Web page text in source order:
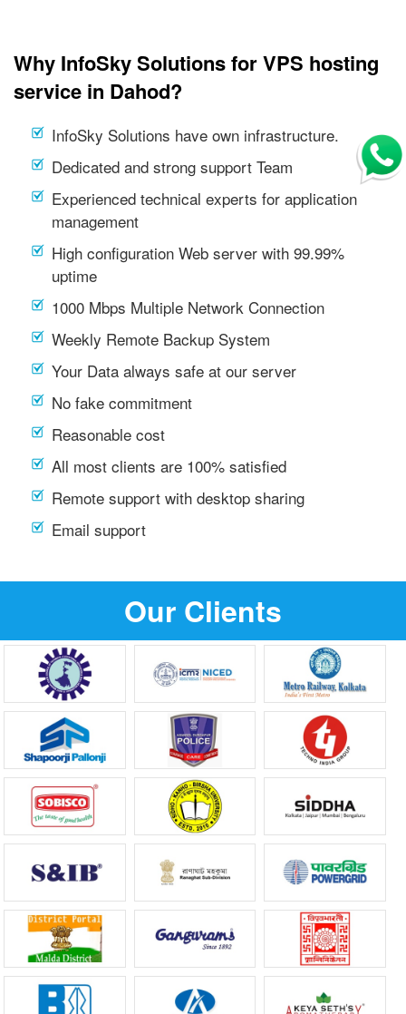
Why InfoSky Solutions for VPS hosting
service in Dahod?
InfoSky Solutions have own infrastructure.
Dedicated and strong support Team
Experienced technical experts for application
management
High configuration Web server with 99.99%
uptime
1000 Mbps Multiple Network Connection
Weekly Remote Backup System
Your Data always safe at our server
No fake commitment
Reasonable cost
All most clients are 100% satisfied
Remote support with desktop sharing
Email support
Our Clients